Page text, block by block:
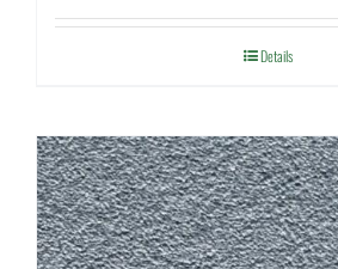
Details